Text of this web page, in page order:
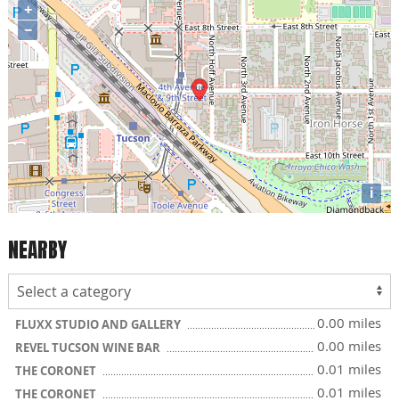
+
−
i
NEARBY
FLUXX STUDIO AND GALLERY 0.00 miles
REVEL TUCSON WINE BAR 0.00 miles
THE CORONET 0.01 miles
THE CORONET 0.01 miles